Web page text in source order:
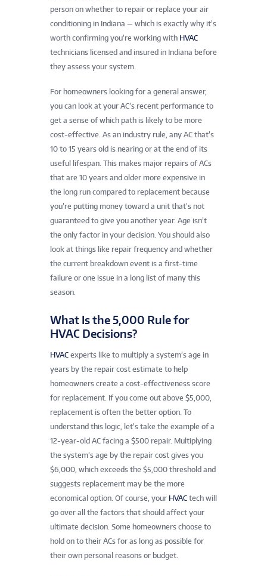
person on whether to repair or replace your air
conditioning in Indiana — which is exactly why it’s
worth confirming you’re working with HVAC
technicians licensed and insured in Indiana before
they assess your system.
For homeowners looking for a general answer,
you can look at your AC’s recent performance to
get a sense of which path is likely to be more
cost-effective. As an industry rule, any AC that’s
10 to 15 years old is nearing or at the end of its
useful lifespan. This makes major repairs of ACs
that are 10 years and older more expensive in
the long run compared to replacement because
you’re putting money toward a unit that’s not
guaranteed to give you another year. Age isn’t
the only factor in your decision. You should also
look at things like repair frequency and whether
the current breakdown event is a first-time
failure or one issue in a long list of many this
season.
What Is the 5,000 Rule for
HVAC Decisions?
HVAC experts like to multiply a system’s age in
years by the repair cost estimate to help
homeowners create a cost-effectiveness score
for replacement. If you come out above $5,000,
replacement is often the better option. To
understand this logic, let’s take the example of a
12-year-old AC facing a $500 repair. Multiplying
the system’s age by the repair cost gives you
$6,000, which exceeds the $5,000 threshold and
suggests replacement may be the more
economical option. Of course, your HVAC tech will
go over all the factors that should affect your
ultimate decision. Some homeowners choose to
hold on to their ACs for as long as possible for
their own personal reasons or budget.